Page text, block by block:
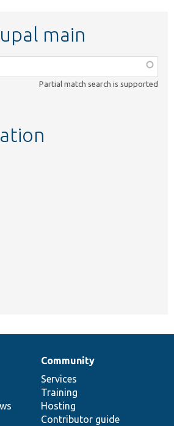
main
Partial match search is supported
Community
Services
Training
Hosting
Contributor guide